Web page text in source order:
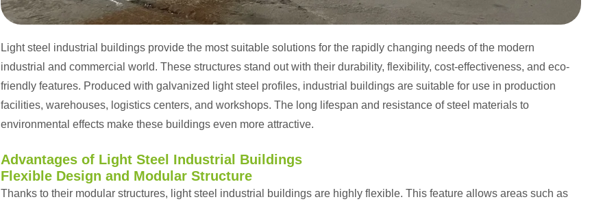
Light steel industrial buildings provide the most suitable solutions for the rapidly changing needs of the modern
industrial and commercial world. These structures stand out with their durability, flexibility, cost-effectiveness, and eco-
friendly features. Produced with galvanized light steel profiles, industrial buildings are suitable for use in production
facilities, warehouses, logistics centers, and workshops. The long lifespan and resistance of steel materials to
environmental effects make these buildings even more attractive.
Advantages of Light Steel Industrial Buildings
Flexible Design and Modular Structure
Thanks to their modular structures, light steel industrial buildings are highly flexible. This feature allows areas such as